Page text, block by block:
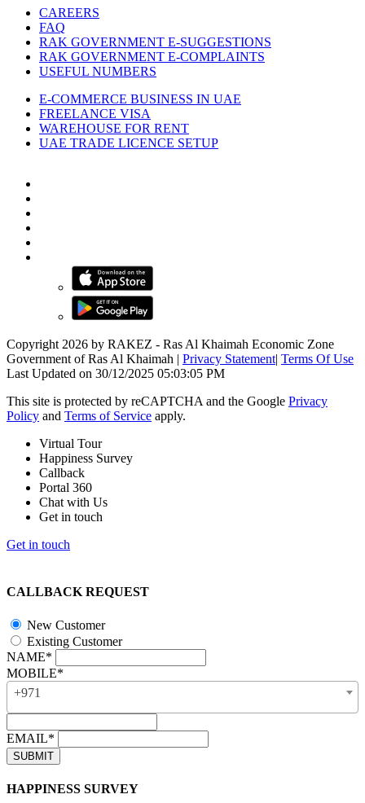
CAREERS
FAQ
RAK GOVERNMENT E-SUGGESTIONS
RAK GOVERNMENT E-COMPLAINTS
USEFUL NUMBERS
E-COMMERCE BUSINESS IN UAE
FREELANCE VISA
WAREHOUSE FOR RENT
UAE TRADE LICENCE SETUP
Copyright 2026 by RAKEZ - Ras Al Khaimah Economic Zone
Government of Ras Al Khaimah
Privacy Statement| Terms Of Use
Last Updated on 30/12/2025 05:03:05 PM
This site is protected by reCAPTCHA and the Google Privacy
Policy and Terms of Service apply.
Virtual Tour
Happiness Survey
Callback
Portal 360
Chat with Us
Get in touch
Get in touch
CALLBACK REQUEST
New Customer
Existing Customer
NAME*
MOBILE*
+971
EMAIL*
HAPPINESS SURVEY